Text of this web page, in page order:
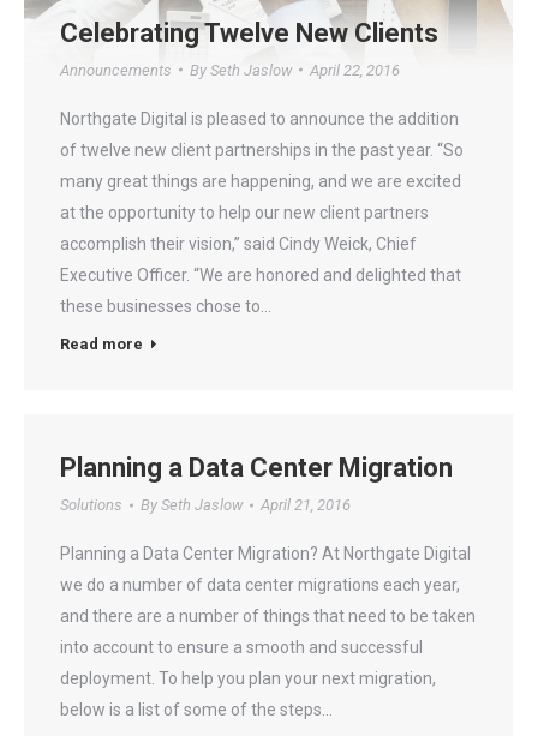
Celebrating Twelve New Clients
Announcements By Seth Jaslow April 22, 2016
Northgate Digital is pleased to announce the addition
of twelve new client partnerships in the past year. “So
many great things are happening, and we are excited
at the opportunity to help our new client partners
accomplish their vision,” said Cindy Weick, Chief
Executive Officer. “We are honored and delighted that
these businesses chose to…
Read more
Planning a Data Center Migration
Solutions By Seth Jaslow April 21, 2016
Planning a Data Center Migration? At Northgate Digital
we do a number of data center migrations each year,
and there are a number of things that need to be taken
into account to ensure a smooth and successful
deployment. To help you plan your next migration,
below is a list of some of the steps…